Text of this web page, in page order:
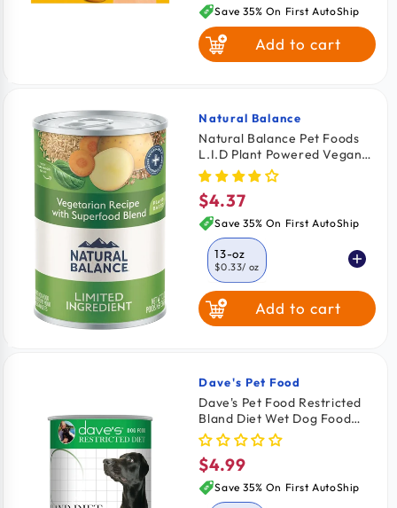
price
Save 35% On First AutoShip
Add to cart
Vendor:
Natural Balance
Natural Balance Pet Foods
L.I.D Plant Powered Vegan
Friendly Vegetarian Recipe
Canned Dog Food 13-oz
Regular
price
$4.37
Save 35% On First AutoShip
13-oz
$0.33/ oz
Add to cart
Vendor:
Dave's Pet Food
Dave's Pet Food Restricted
Bland Diet Wet Dog Food
Lamb & Rice 13.2-oz
Regular
price
$4.99
Save 35% On First AutoShip